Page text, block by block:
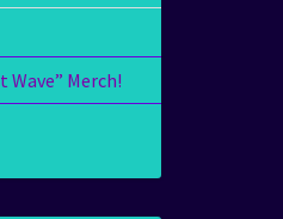
Wave” Merch!